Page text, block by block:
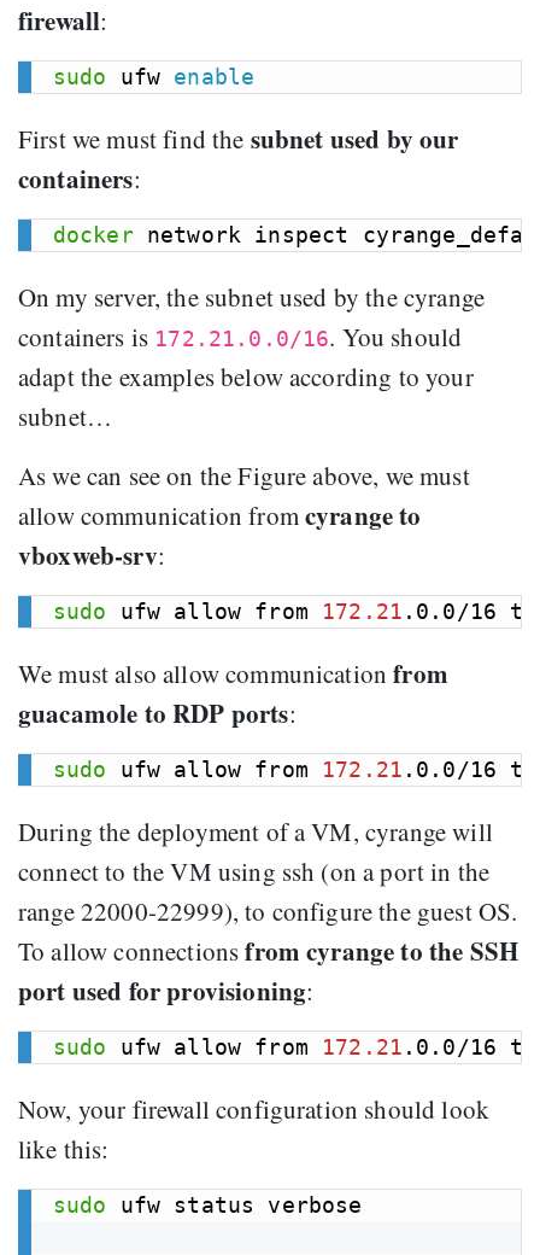
firewall:
sudo ufw enable
First we must find the subnet used by our
containers:
docker network inspect
On my server, the subnet used by the cyrange
containers is 172.21.0.0/16. You should
adapt the examples below according to your
subnet…
As we can see on the Figure above, we must
allow communication fromcyrange to
vboxweb-srv:
sudo ufw allow from 172.21 .0.0/16
We must also allow communicationfrom
guacamole to RDP ports:
sudo ufw allow from 172.21 .0.0/16
During the deployment of a VM, cyrange will
connect to the VM using ssh (on a port in the
range 22000-22999), to configure the guest OS.
To allow connectionsfrom cyrange to the SSH
port used for provisioning:
sudo ufw allow from 172.21 .0.0/16
Now, your firewall configuration should look
like this:
sudo ufw status verbose